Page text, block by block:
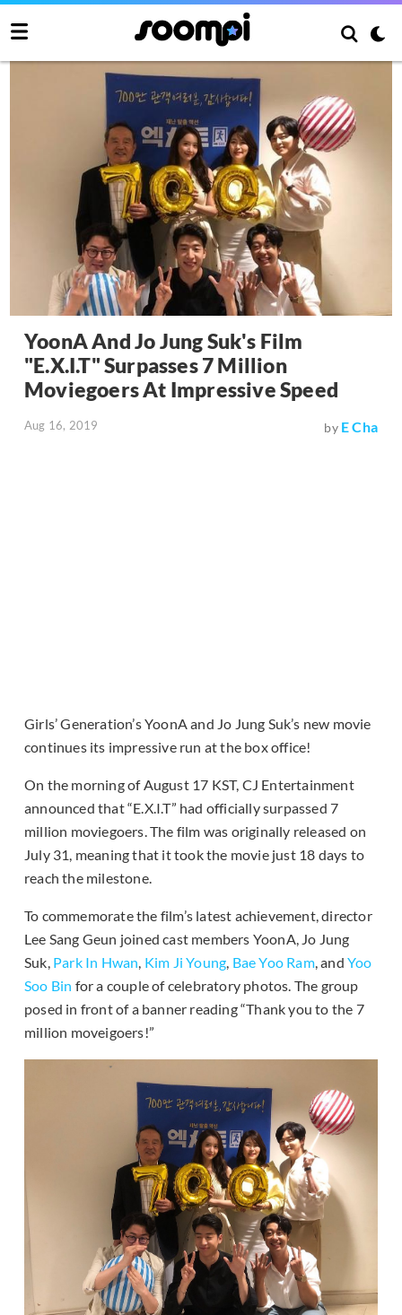
YoonA And Jo Jung Suk's Film
"E.X.I.T" Surpasses 7 Million
Moviegoers At Impressive Speed
Aug 16, 2019 by E Cha
Girls’ Generation’s YoonA and Jo Jung Suk’s new movie
continues its impressive run at the box office!
On the morning of August 17 KST, CJ Entertainment
announced that “E.X.I.T” had officially surpassed 7
million moviegoers. The film was originally released on
July 31, meaning that it took the movie just 18 days to
reach the milestone.
To commemorate the film’s latest achievement, director
Lee Sang Geun joined cast members YoonA, Jo Jung
Suk, Park In Hwan, Kim Ji Young, Bae Yoo Ram, andYoo
Soo Bin for a couple of celebratory photos. The group
posed in front of a banner reading “Thank you to the 7
million moveigoers!”